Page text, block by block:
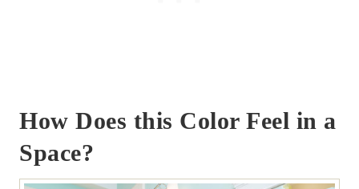
How Does this Color Feel in a
Space?